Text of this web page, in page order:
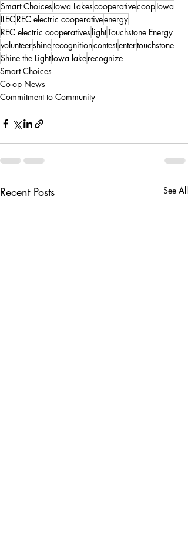
Smart Choices Iowa LakescooperativecoopIowa
ILECREC electric cooperativeenergy
REC electric cooperatives lightTouchstone Energy
volunteershinerecognitioncontestentertouchstone
Shine the LightIowa lakerecognize
Smart Choices
Co-op News
Commitment to Community
Recent Posts See All